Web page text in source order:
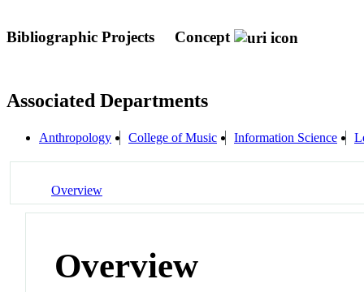
Bibliographic Projects Concept
Associated Departments
Anthropology College of Music Information Science
Overview
Overview